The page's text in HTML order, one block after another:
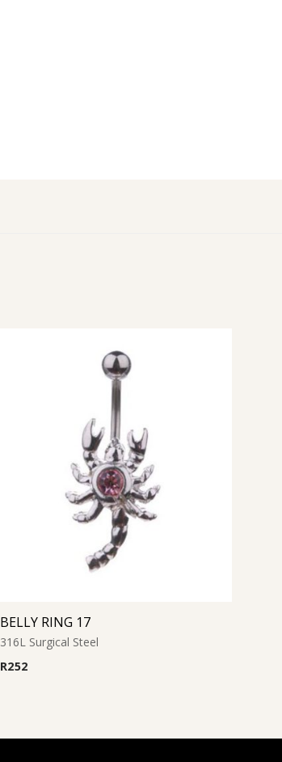
BELLY RING 17
316L Surgical Steel
R252